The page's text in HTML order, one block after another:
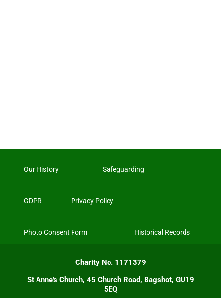
Our History Safeguarding
GDPR Privacy Policy
Photo Consent Form Historical Records
Charity No. 1171379
St Anne's Church, 45 Church Road, Bagshot, GU19
5EQ